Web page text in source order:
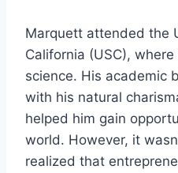
Marquett attended the
California (USC),
science. His academic
with his natural
helped him gain
world. However, it
realized that